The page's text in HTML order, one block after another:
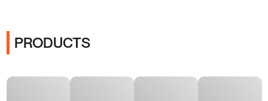
PRODUCTS